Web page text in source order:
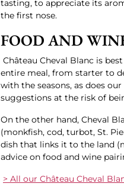
tasting, to appreciate its
the first nose.
FOOD AND
Château Cheval Blanc is
entire meal, from starter to
with the seasons, as does
suggestions at the risk of
On the other hand, Cheval
(monkfish, cod, turbot, St.
dish that links it to the land
advice on food and wine
> All our Château Cheval